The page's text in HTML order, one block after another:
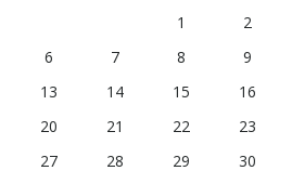
1
2
6 7 8
9
13 14 15
16
20 21 22
23
27 28 29
30